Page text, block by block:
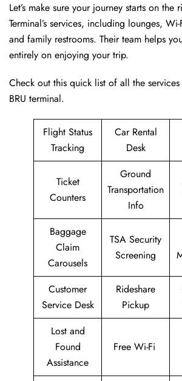
Let’s make sure your journey starts on the
Terminal’s services, including lounges,
and family restrooms. Their team helps
entirely on enjoying your trip.
Check out this quick list of all the
BRU terminal.
Flight Status
Tracking
Car Rental
Desk
Ticket
Counters
Ground
Transportation
Info
Baggage
Claim
Carousels
TSA Security
Screening
Customer
Service Desk
Rideshare
Pickup
Lost and
Found
Assistance
Free Wi-Fi